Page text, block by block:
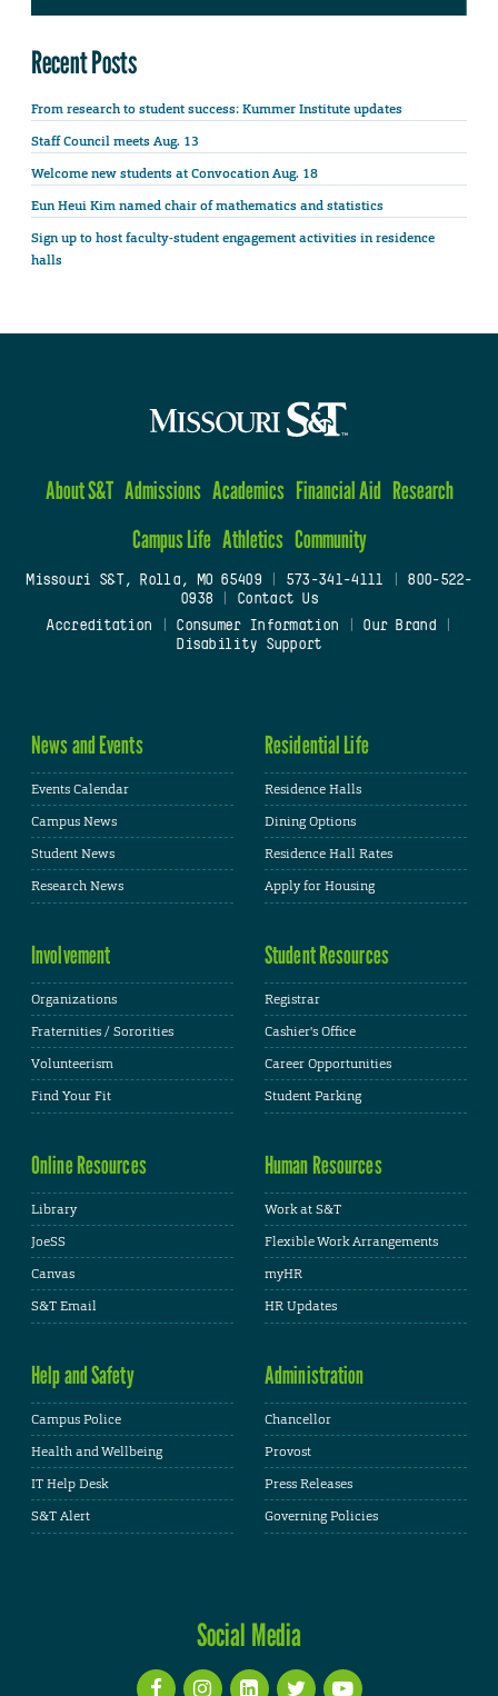
Recent Posts
From research to student success: Kummer Institute updates
Staff Council meets Aug. 13
Welcome new students at Convocation Aug. 18
Eun Heui Kim named chair of mathematics and statistics
Sign up to host faculty-student engagement activities in residence
halls
About S&T Admissions Academics Financial Aid Research
Campus Life Athletics Community
Missouri S&T, Rolla, MO 65409| 573-341-4111
800-522-
0938
Contact Us
Accreditation
Consumer Information Our Brand
Disability Support
News and Events
Events Calendar
Campus News
Student News
Research News
Residential Life
Residence Halls
Dining Options
Residence Hall Rates
Apply for Housing
Involvement
Organizations
Fraternities / Sororities
Volunteerism
Find Your Fit
Student Resources
Registrar
Cashier's Office
Career Opportunities
Student Parking
Online Resources
Library
JoeSS
Canvas
S&T Email
Human Resources
Work at S&T
Flexible Work Arrangements
myHR
HR Updates
Help and Safety
Campus Police
Health and Wellbeing
IT Help Desk
S&T Alert
Administration
Chancellor
Provost
Press Releases
Governing Policies
Social Media